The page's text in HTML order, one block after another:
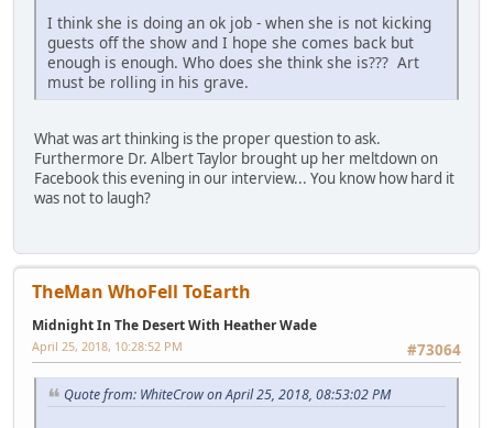
I think she is doing an ok job - when she is not kicking
guests off the show and I hope she comes back but
enough is enough. Who does she think she is??? Art
must be rolling in his grave.
What was art thinking is the proper question to ask.
Furthermore Dr. Albert Taylor brought up her meltdown on
Facebook this evening in our interview... You know how hard it
was not to laugh?
TheMan WhoFell ToEarth
Midnight In The Desert With Heather Wade
#73064
April 25, 2018, 10:28:52 PM
Quote from: WhiteCrow on April 25, 2018, 08:53:02 PM